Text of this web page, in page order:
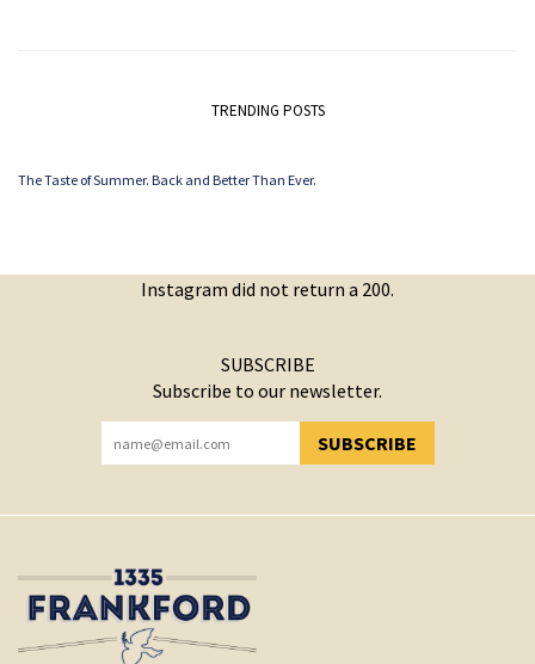
TRENDING POSTS
The Taste of Summer. Back and Better Than Ever.
Instagram did not return a 200.
SUBSCRIBE
Subscribe to our newsletter.
SUBSCRIBE
YOU HAVE SUCCESSFULLY SUBSCRIBED!